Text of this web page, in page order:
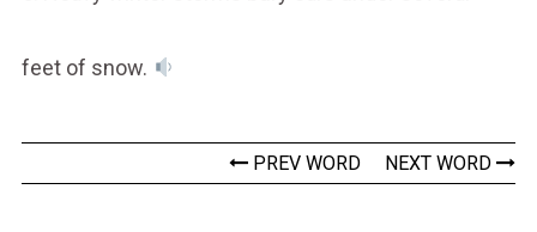
feet of snow.
PREV WORD NEXT WORD